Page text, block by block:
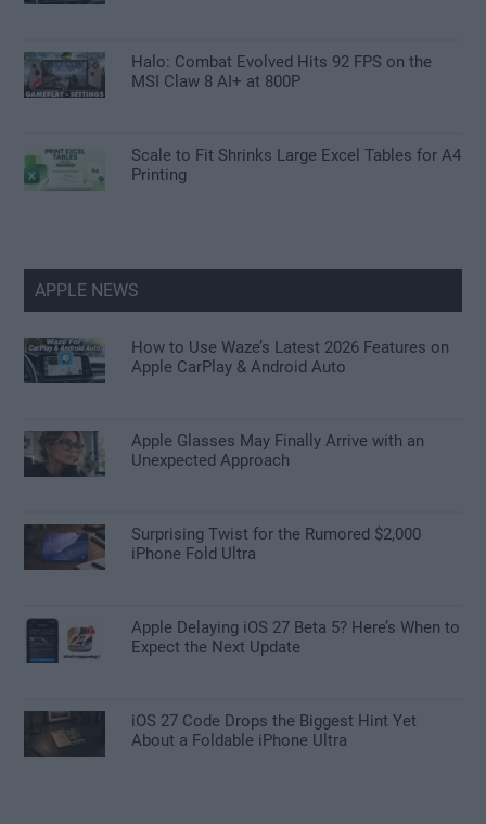
Halo: Combat Evolved Hits 92 FPS on the
MSI Claw 8 AI+ at 800P
Scale to Fit Shrinks Large Excel Tables for A4
Printing
APPLE NEWS
How to Use Waze’s Latest 2026 Features on
Apple CarPlay & Android Auto
Apple Glasses May Finally Arrive with an
Unexpected Approach
Surprising Twist for the Rumored $2,000
iPhone Fold Ultra
Apple Delaying iOS 27 Beta 5? Here’s When to
Expect the Next Update
iOS 27 Code Drops the Biggest Hint Yet
About a Foldable iPhone Ultra